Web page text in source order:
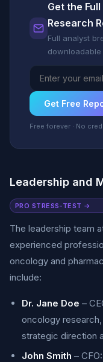
Get the
Research
Full analyst
downloadable
Get Free
Free forever · No
Leadership and
PRO STRESS-TEST →
The leadership team
experienced
oncology and
include:
Dr. Jane Doe –
oncology research,
strategic direction
John Smith –